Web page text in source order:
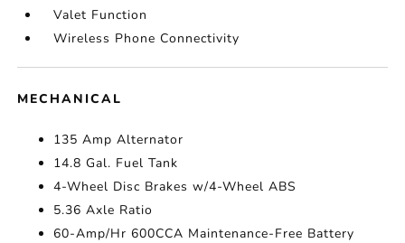
Valet Function
Wireless Phone Connectivity
MECHANICAL
135 Amp Alternator
14.8 Gal. Fuel Tank
4-Wheel Disc Brakes w/4-Wheel ABS
5.36 Axle Ratio
60-Amp/Hr 600CCA Maintenance-Free Battery